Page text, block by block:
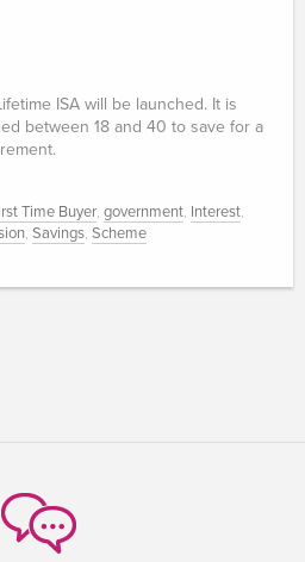
ISA will be launched. It is
between 18 and 40 to save for a
Time Buyer, government, Interest,
, Savings, Scheme